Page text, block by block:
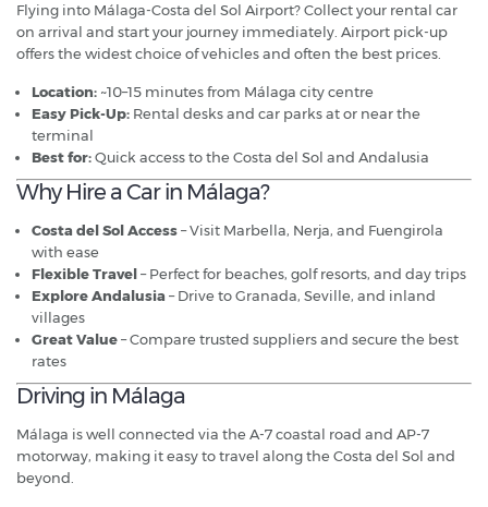
Flying into Málaga-Costa del Sol Airport? Collect your rental car
on arrival and start your journey immediately. Airport pick-up
offers the widest choice of vehicles and often the best prices.
Location: ~10–15 minutes from Málaga city centre
Easy Pick-Up: Rental desks and car parks at or near the
terminal
Best for:Quick access to the Costa del Sol and Andalusia
Why Hire a Car in Málaga?
Costa del Sol Access– Visit Marbella, Nerja, and Fuengirola
with ease
Flexible Travel– Perfect for beaches, golf resorts, and day trips
Explore Andalusia– Drive to Granada, Seville, and inland
villages
Great Value– Compare trusted suppliers and secure the best
rates
Driving in Málaga
Málaga is well connected via the A-7 coastal road and AP-7
motorway, making it easy to travel along the Costa del Sol and
beyond.